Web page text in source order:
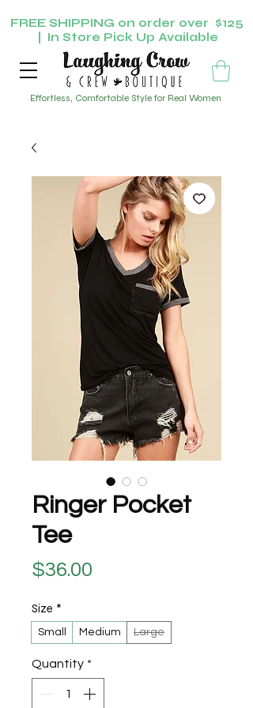
Effortless, Comfortable Style for Real Women
FREE SHIPPING on order over $125
| In Store Pick Up Available
Ringer Pocket
Tee
$36.00
Size *
Small Medium Large
Quantity *